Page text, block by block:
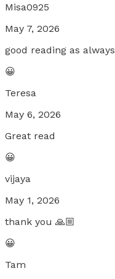
Misa0925
May 7, 2026
good reading as always
😀
Teresa
May 6, 2026
Great read
😀
vijaya
May 1, 2026
thank you 🙏🏼
😀
Tam